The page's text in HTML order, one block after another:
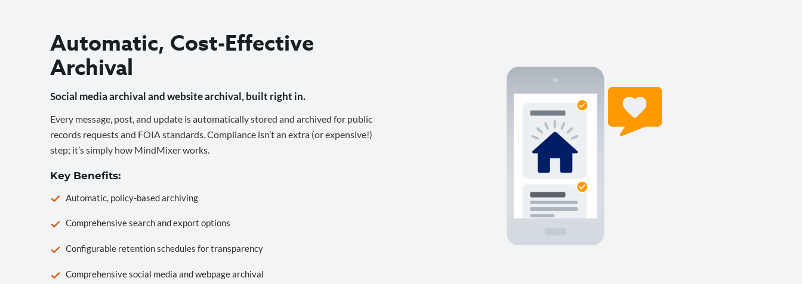
Automatic, Cost-Effective
Archival
Social media archival and website archival, built right in.
Every message, post, and update is automatically stored and archived for public
records requests and FOIA standards. Compliance isn’t an extra (or expensive!)
step; it’s simply how MindMixer works.
Key Benefits:
Automatic, policy-based archiving
Comprehensive search and export options
Configurable retention schedules for transparency
Comprehensive social media and webpage archival